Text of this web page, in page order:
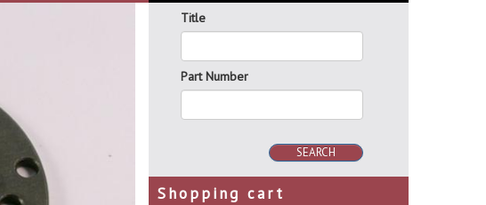
Title
Part Number
SEARCH
Shopping cart